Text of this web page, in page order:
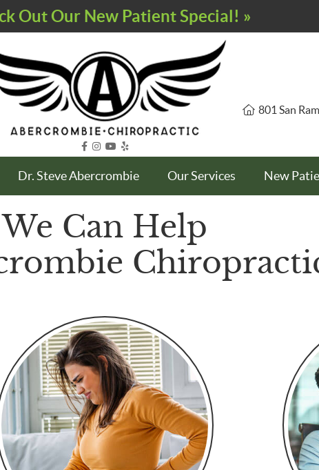
801 San
facebook icon link
instagram icon link
youtube icon link
Dr. Steve Abercrombie Our Services New
We Can Help